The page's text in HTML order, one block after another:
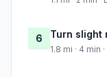
6 Turn slight
1.8 mi · 4 min